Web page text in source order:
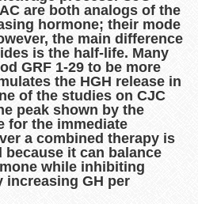
are both analogs of the
hormone; their mode
the main difference
is the half-life. Many
GRF 1-29 to be more
the HGH release in
of the studies on CJC
peak shown by the
for the immediate
a combined therapy is
it can balance
while inhibiting
increasing GH per